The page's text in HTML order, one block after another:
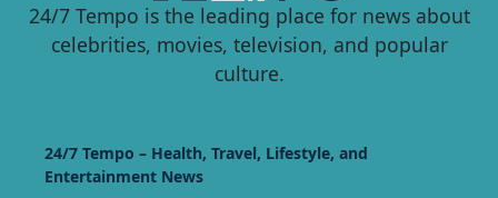
24/7 Tempo is the leading place for news about
celebrities, movies, television, and popular
culture.
24/7 Tempo – Health, Travel, Lifestyle, and
Entertainment News